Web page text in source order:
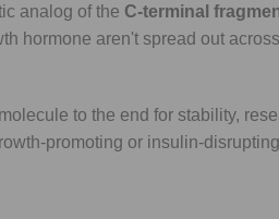
analog of the C-terminal
hormone aren't spread out
to the end for stability,
promoting or insulin-